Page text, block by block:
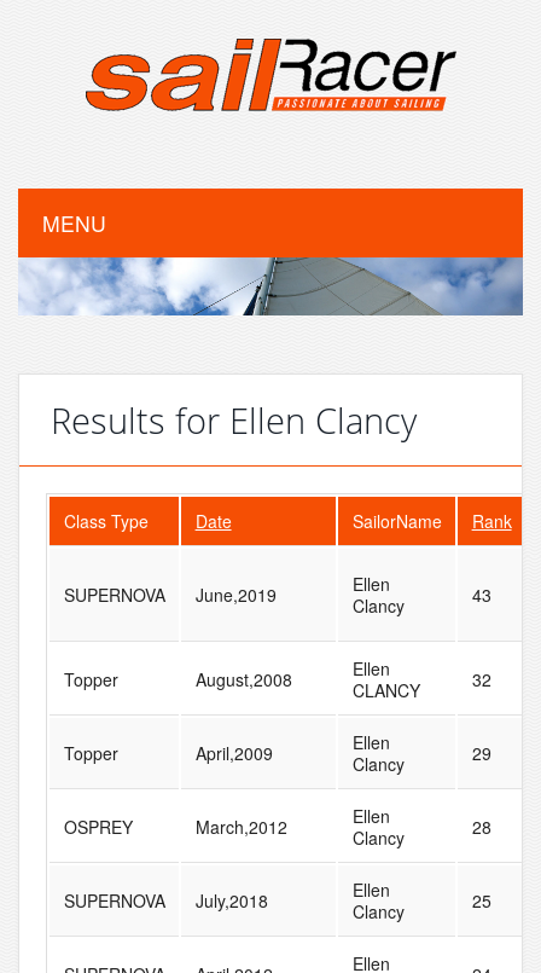
MENU
Results for Ellen Clancy
Class Type Date SailorName Rank
SUPERNOVA June,2019
Ellen
Clancy
43
Topper August,2008
Ellen
CLANCY
32
Topper April,2009
Ellen
Clancy
29
OSPREY March,2012
Ellen
Clancy
28
SUPERNOVA July,2018
Ellen
Clancy
25
Ellen